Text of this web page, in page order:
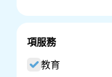
52-56
項服務
教育